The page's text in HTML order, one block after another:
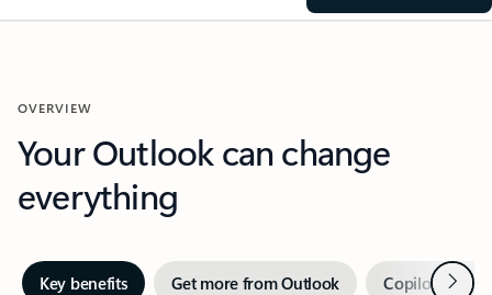
OVERVIEW
Your Outlook can change
everything
Key benefits Get more from Outlook Copilot inNext